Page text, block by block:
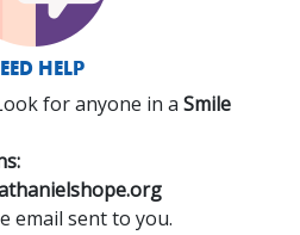
HELP
for anyone in a Smile
email sent to you.